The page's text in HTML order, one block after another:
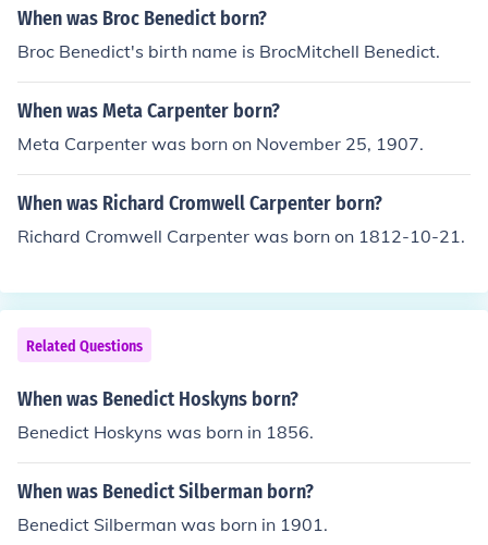
When was Broc Benedict born?
Broc Benedict's birth name is BrocMitchell Benedict.
When was Meta Carpenter born?
Meta Carpenter was born on November 25, 1907.
When was Richard Cromwell Carpenter born?
Richard Cromwell Carpenter was born on 1812-10-21.
Related Questions
When was Benedict Hoskyns born?
Benedict Hoskyns was born in 1856.
When was Benedict Silberman born?
Benedict Silberman was born in 1901.